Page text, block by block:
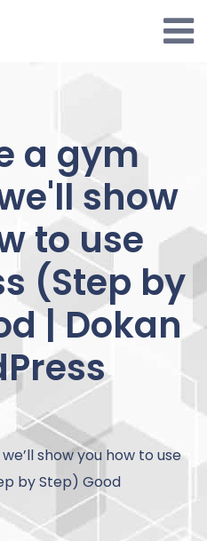
a gym
show
to use
(Step by
| Dokan
show you how to use
by Step) Good